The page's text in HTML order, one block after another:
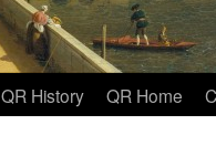
QR History QR Home